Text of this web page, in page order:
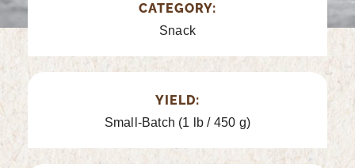
CATEGORY:
Snack
YIELD:
Small-Batch (1 lb / 450 g)